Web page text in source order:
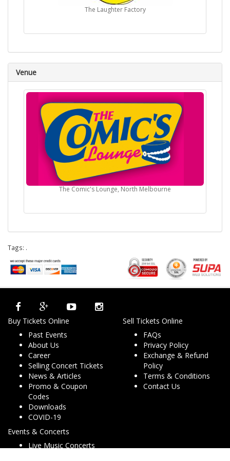
The Laughter Factory
Venue
The Comic's Lounge, North Melbourne
Tags: .
Buy Tickets Online
Past Events
About Us
Career
Selling Concert Tickets
News & Articles
Promo & Coupon
Codes
Downloads
COVID-19
Sell Tickets Online
FAQs
Privacy Policy
Exchange & Refund
Policy
Terms & Conditions
Contact Us
Events & Concerts
Live Music Concerts